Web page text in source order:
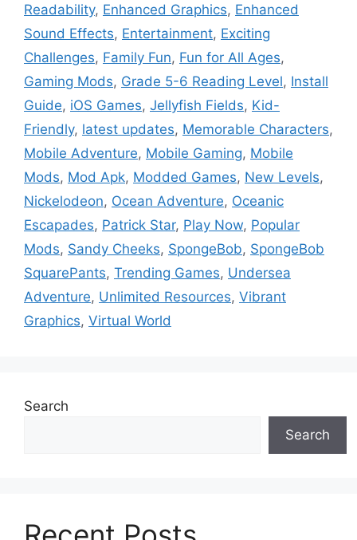
Readability, Enhanced Graphics, Enhanced
Sound Effects, Entertainment, Exciting
Challenges, Family Fun, Fun for All Ages,
Gaming Mods, Grade 5-6 Reading Level, Install
Guide, iOS Games, Jellyfish Fields, Kid-
Friendly, latest updates, Memorable Characters,
Mobile Adventure, Mobile Gaming, Mobile
Mods, Mod Apk, Modded Games, New Levels,
Nickelodeon, Ocean Adventure, Oceanic
Escapades, Patrick Star, Play Now, Popular
Mods, Sandy Cheeks, SpongeBob, SpongeBob
SquarePants, Trending Games, Undersea
Adventure, Unlimited Resources, Vibrant
Graphics, Virtual World
Search
Search